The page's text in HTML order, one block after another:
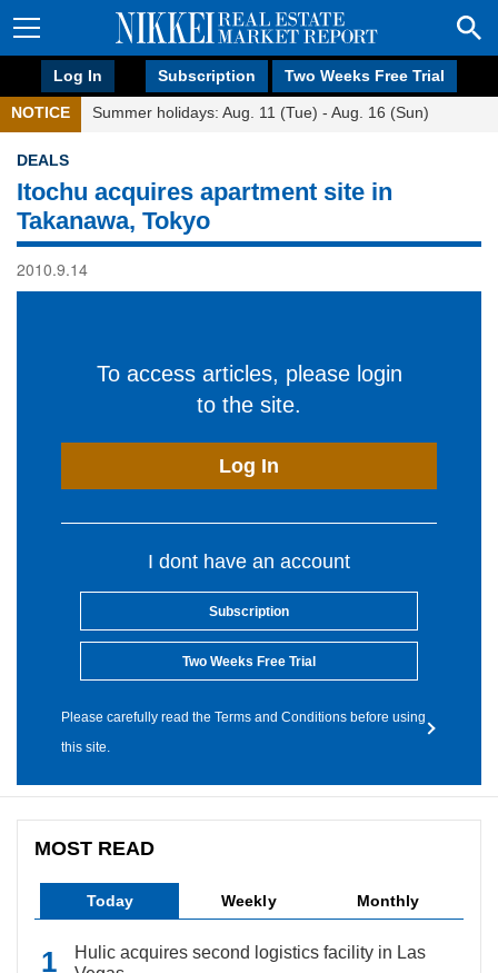
Log In Subscription Two Weeks Free Trial
NOTICE Summer holidays: Aug. 11 (Tue) - Aug. 16 (Sun)
DEALS
Itochu acquires apartment site in
Takanawa, Tokyo
2010.9.14
To access articles, please login
to the site.
Log In
I dont have an account
Subscription
Two Weeks Free Trial
Please carefully read the Terms and Conditions before using
this site.
MOST READ
Today Weekly Monthly
Hulic acquires second logistics facility in Las